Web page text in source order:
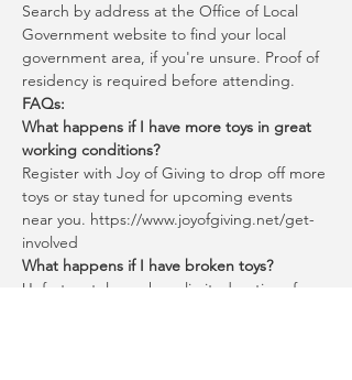
Search by address at the Office of Local
Government website to find your local
government area, if you're unsure. Proof of
residency is required before attending.
FAQs:
What happens if I have more toys in great
working conditions?
Register with Joy of Giving to drop off more
toys or stay tuned for upcoming events
near you. https://www.joyofgiving.net/get-
involved
What happens if I have broken toys?
Unfortunately, we have limited options for